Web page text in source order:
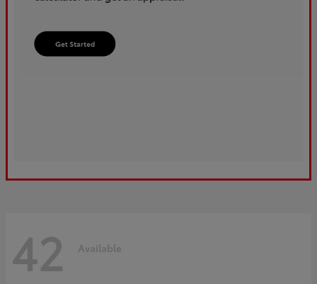
42 Available